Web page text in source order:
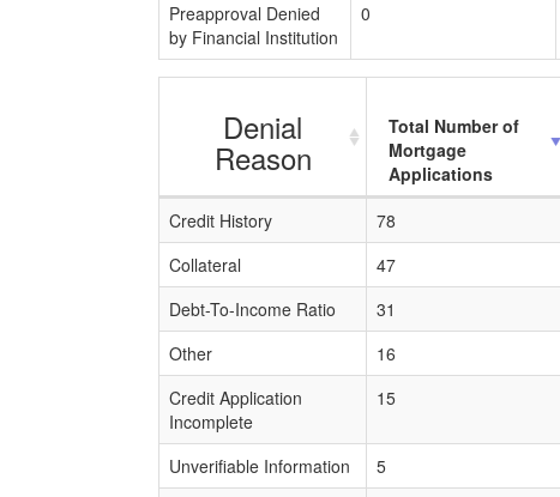
Preapproval Denied
by Financial Institution
0
Denial
Reason
Total Number of
Mortgage
Applications
Credit History
78
Collateral
47
Debt-To-Income Ratio
31
Other
16
Credit Application
Incomplete
15
Unverifiable Information 5